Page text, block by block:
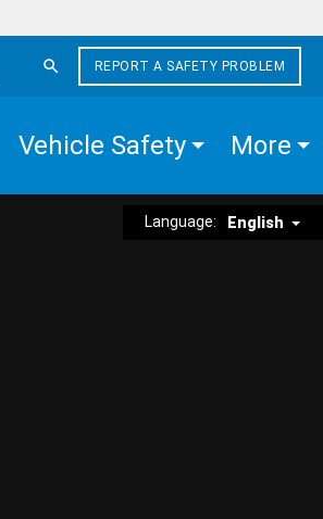
REPORT A SAFETY PROBLEM
Vehicle Safety More
Language: English